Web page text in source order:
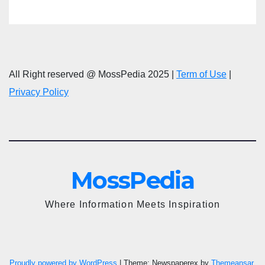
All Right reserved @ MossPedia 2025 | Term of Use
Privacy Policy
MossPedia
Where Information Meets Inspiration
Proudly powered by WordPress Theme: Newspaperex by Themeansar.